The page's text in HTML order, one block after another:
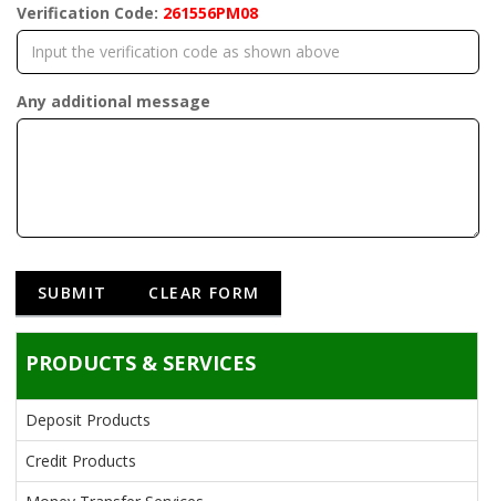
Verification Code: 261556PM08
Any additional message
PRODUCTS & SERVICES
Deposit Products
Credit Products